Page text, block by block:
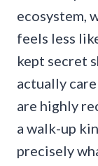
ecosystem,
feels less
kept secret
actually
are highly
a walk-up
precisely